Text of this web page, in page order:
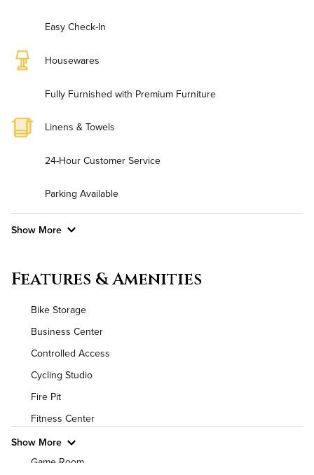
Easy Check-In
Housewares
Fully Furnished with Premium Furniture
Linens & Towels
24-Hour Customer Service
Parking Available
Show More
Utilities
Air Conditioned
High Speed WiFi
Pet Friendly Pet Policy
Features & Amenities
Bike Storage
Business Center
Controlled Access
Cycling Studio
Fire Pit
Fitness Center
Show More
Game Room